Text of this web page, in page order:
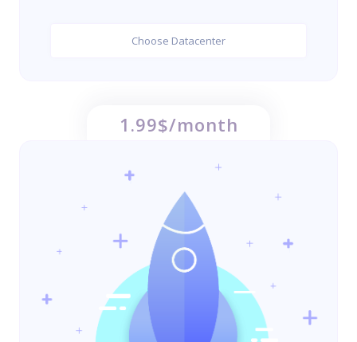
Choose Datacenter
1.99$/month